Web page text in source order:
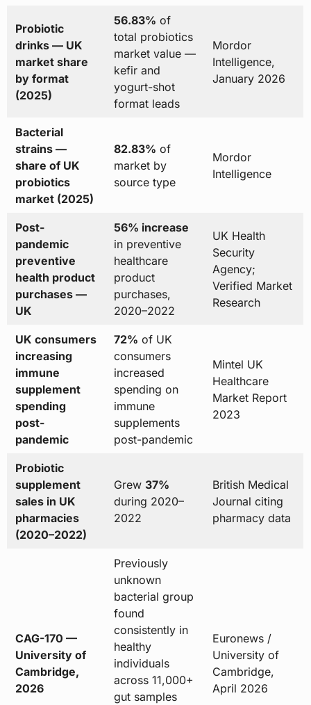
Probiotic
drinks — UK
market share
by format
(2025)
56.83% of
total probiotics
market value —
kefir and
yogurt-shot
format leads
Mordor
Intelligence,
January 2026
Bacterial
strains —
share of UK
probiotics
market (2025)
82.83% of
market by
source type
Mordor
Intelligence
Post-
pandemic
preventive
health product
purchases —
UK
56% increase
in preventive
healthcare
product
purchases,
2020–2022
UK Health
Security
Agency;
Verified Market
Research
UK consumers
increasing
immune
supplement
spending
post-
pandemic
72% of UK
consumers
increased
spending on
immune
supplements
post-pandemic
Mintel UK
Healthcare
Market Report
2023
Probiotic
supplement
sales in UK
pharmacies
(2020–2022)
Grew 37%
during 2020–
2022
British Medical
Journal citing
pharmacy data
CAG-170 —
University of
Cambridge,
2026
Previously
unknown
bacterial group
found
consistently in
healthy
individuals
across 11,000+
gut samples
Euronews /
University of
Cambridge,
April 2026